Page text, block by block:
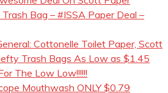
Bag – #ISSA Paper Deal –
Cottonelle Toilet Paper, Scott
Trash Bags As Low as $1.45
The Low Low!!!!!!
Mouthwash ONLY $0.79